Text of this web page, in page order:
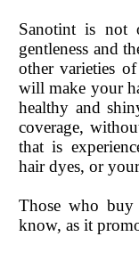
Sanotint is not
gentleness and
other varieties
will make your
healthy and
coverage,
that is
hair dyes, or
Those who buy
know, as it